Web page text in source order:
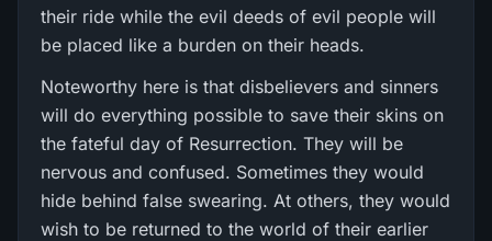
their ride while the evil deeds of evil people will
be placed like a burden on their heads.
Noteworthy here is that disbelievers and sinners
will do everything possible to save their skins on
the fateful day of Resurrection. They will be
nervous and confused. Sometimes they would
hide behind false swearing. At others, they would
wish to be returned to the world of their earlier